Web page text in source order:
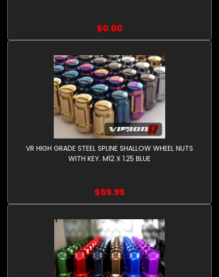
$0.00
VR HIGH GRADE STEEL SPLINE SHALLOW WHEEL NUTS
WITH KEY. M12 X 1.25 BLUE
$59.99